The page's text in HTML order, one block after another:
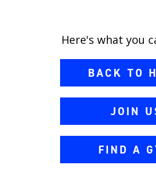
Here's what you
BACK TO
JOIN
FIND A